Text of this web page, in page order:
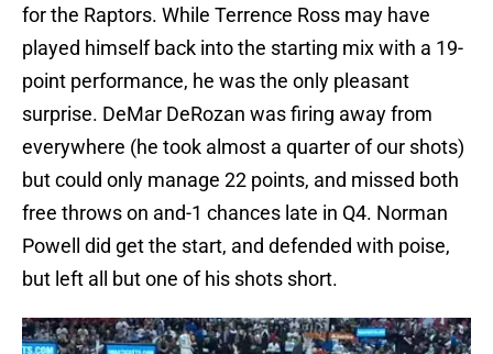
for the Raptors. While Terrence Ross may have
played himself back into the starting mix with a 19-
point performance, he was the only pleasant
surprise. DeMar DeRozan was firing away from
everywhere (he took almost a quarter of our shots)
but could only manage 22 points, and missed both
free throws on and-1 chances late in Q4. Norman
Powell did get the start, and defended with poise,
but left all but one of his shots short.